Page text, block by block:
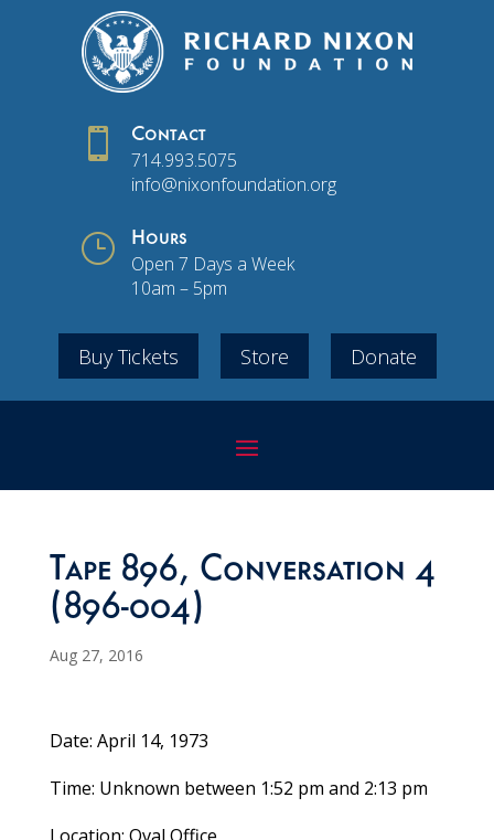
 Contact
714.993.5075
info@nixonfoundation.org
} Hours
Open 7 Days a Week
10am – 5pm
Buy Tickets Store Donate
Tape 896, Conversation 4
(896-004)
Aug 27, 2016
Date: April 14, 1973
Time: Unknown between 1:52 pm and 2:13 pm